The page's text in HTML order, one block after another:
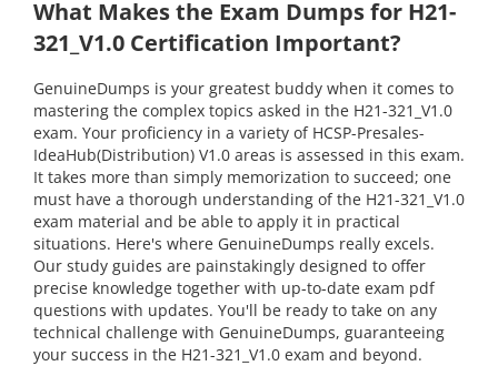
What Makes the Exam Dumps for H21-
321_V1.0 Certification Important?
GenuineDumps is your greatest buddy when it comes to
mastering the complex topics asked in the H21-321_V1.0
exam. Your proficiency in a variety of HCSP-Presales-
IdeaHub(Distribution) V1.0 areas is assessed in this exam.
It takes more than simply memorization to succeed; one
must have a thorough understanding of the H21-321_V1.0
exam material and be able to apply it in practical
situations. Here's where GenuineDumps really excels.
Our study guides are painstakingly designed to offer
precise knowledge together with up-to-date exam pdf
questions with updates. You'll be ready to take on any
technical challenge with GenuineDumps, guaranteeing
your success in the H21-321_V1.0 exam and beyond.